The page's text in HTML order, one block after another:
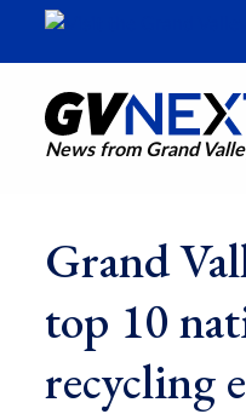
News from Grand
Grand
top 10
recycling